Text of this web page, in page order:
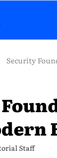
Security
Staff